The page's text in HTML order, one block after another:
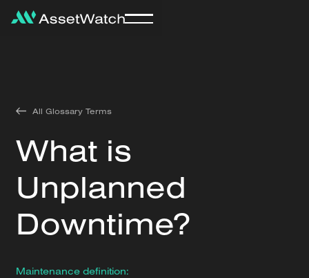
All Glossary Terms
What is
Unplanned
Downtime?
Maintenance definition: